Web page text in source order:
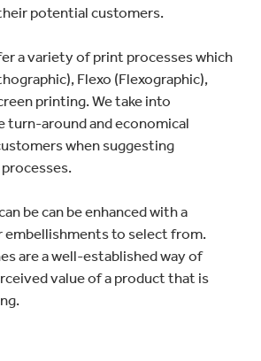
potential customers.
a variety of print processes which
Flexo (Flexographic),
printing. We take into
turn-around and economical
when suggesting
be can be enhanced with a
to select from.
are a well-established way of
value of a product that is